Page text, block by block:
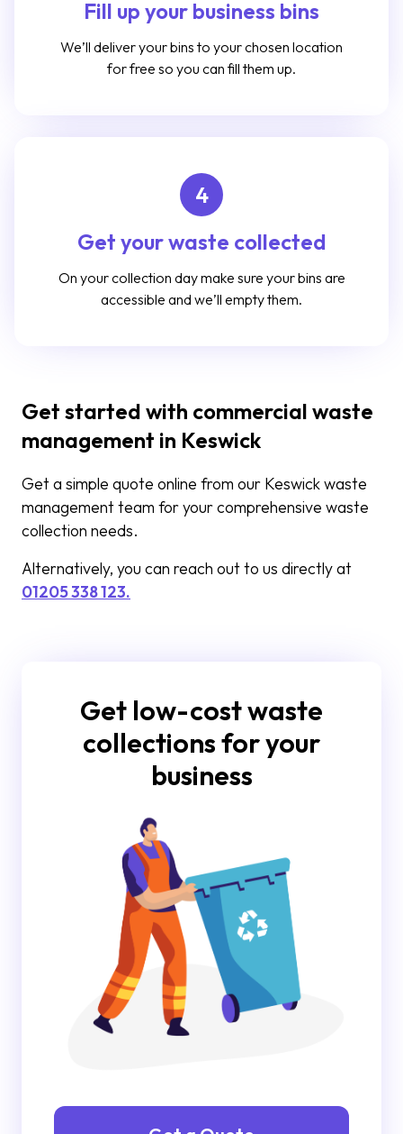
Fill up your business bins
We’ll deliver your bins to your chosen location
for free so you can fill them up.
4
Get your waste collected
On your collection day make sure your bins are
accessible and we’ll empty them.
Get started with commercial waste
management in Keswick
Get a simple quote online from our Keswick waste
management team for your comprehensive waste
collection needs.
Alternatively, you can reach out to us directly at
01205 338 123.
Get low-cost waste
collections for your
business